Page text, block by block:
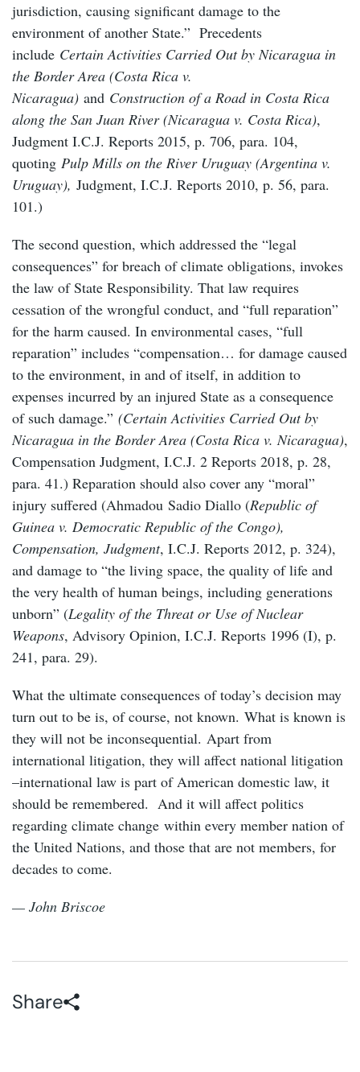
jurisdiction, causing significant damage to the
environment of another State.” Precedents
include Certain Activities Carried Out by Nicaragua in
the Border Area (Costa Rica v.
Nicaragua) and Construction of a Road in Costa Rica
along the San Juan River (Nicaragua v. Costa Rica),
Judgment I.C.J. Reports 2015, p. 706, para. 104,
quoting Pulp Mills on the River Uruguay (Argentina v.
Uruguay), Judgment, I.C.J. Reports 2010, p. 56, para.
101.)
The second question, which addressed the “legal
consequences” for breach of climate obligations, invokes
the law of State Responsibility. That law requires
cessation of the wrongful conduct, and “full reparation”
for the harm caused. In environmental cases, “full
reparation” includes “compensation… for damage caused
to the environment, in and of itself, in addition to
expenses incurred by an injured State as a consequence
of such damage.” (Certain Activities Carried Out by
Nicaragua in the Border Area (Costa Rica v. Nicaragua),
Compensation Judgment, I.C.J. 2 Reports 2018, p. 28,
para. 41.) Reparation should also cover any “moral”
injury suffered (Ahmadou Sadio Diallo (Republic of
Guinea v. Democratic Republic of the Congo),
Compensation, Judgment, I.C.J. Reports 2012, p. 324),
and damage to “the living space, the quality of life and
the very health of human beings, including generations
unborn” (Legality of the Threat or Use of Nuclear
Weapons, Advisory Opinion, I.C.J. Reports 1996 (I), p.
241, para. 29).
What the ultimate consequences of today’s decision may
turn out to be is, of course, not known. What is known is
they will not be inconsequential. Apart from
international litigation, they will affect national litigation
–international law is part of American domestic law, it
should be remembered. And it will affect politics
regarding climate change within every member nation of
the United Nations, and those that are not members, for
decades to come.
— John Briscoe
Share